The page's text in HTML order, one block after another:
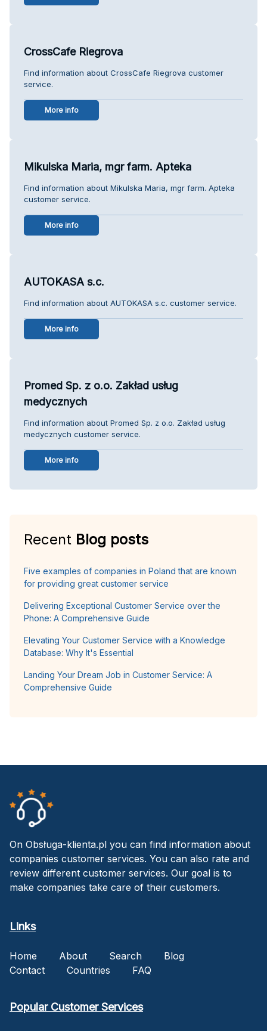
CrossCafe Riegrova
Find information about CrossCafe Riegrova customer
service.
More info
Mikulska Maria, mgr farm. Apteka
Find information about Mikulska Maria, mgr farm. Apteka
customer service.
More info
AUTOKASA s.c.
Find information about AUTOKASA s.c. customer service.
More info
Promed Sp. z o.o. Zakład usług
medycznych
Find information about Promed Sp. z o.o. Zakład usług
medycznych customer service.
More info
Recent Blog posts
Five examples of companies in Poland that are known
for providing great customer service
Delivering Exceptional Customer Service over the
Phone: A Comprehensive Guide
Elevating Your Customer Service with a Knowledge
Database: Why It's Essential
Landing Your Dream Job in Customer Service: A
Comprehensive Guide
On Obsługa-klienta.pl you can find information about
companies customer services. You can also rate and
review different customer services. Our goal is to
make companies take care of their customers.
Links
Home About Search
Blog
Contact
Countries FAQ
Popular Customer Services